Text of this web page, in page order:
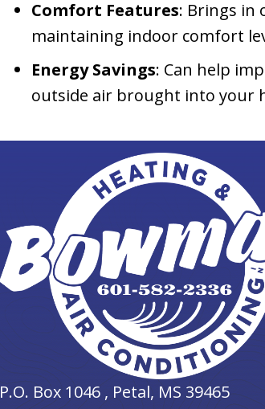
Comfort Features: Brings in
maintaining indoor comfort
Energy Savings: Can help
outside air brought into your
P.O. Box 1046 , Petal, MS 39465